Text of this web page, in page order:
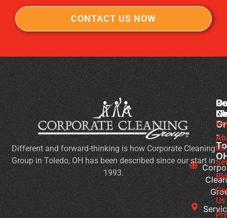
CONTACT US NOW
-
Different and forward-thinking is how Corporate Cleaning
Group in Toledo, OH has been described since our start in
1993.
Us
Us
for